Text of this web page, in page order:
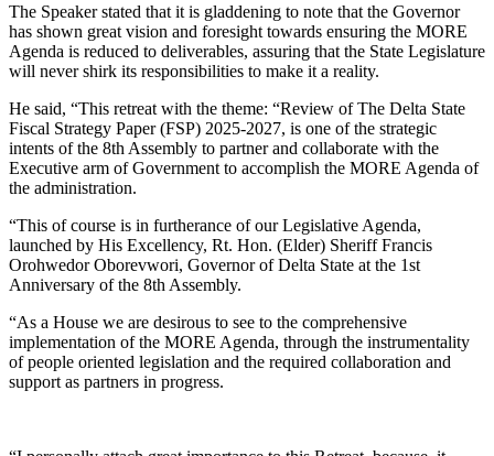
The Speaker stated that it is gladdening to note that the Governor
has shown great vision and foresight towards ensuring the MORE
Agenda is reduced to deliverables, assuring that the State Legislature
will never shirk its responsibilities to make it a reality.
He said, “This retreat with the theme: “Review of The Delta State
Fiscal Strategy Paper (FSP) 2025-2027, is one of the strategic
intents of the 8th Assembly to partner and collaborate with the
Executive arm of Government to accomplish the MORE Agenda of
the administration.
“This of course is in furtherance of our Legislative Agenda,
launched by His Excellency, Rt. Hon. (Elder) Sheriff Francis
Orohwedor Oborevwori, Governor of Delta State at the 1st
Anniversary of the 8th Assembly.
“As a House we are desirous to see to the comprehensive
implementation of the MORE Agenda, through the instrumentality
of people oriented legislation and the required collaboration and
support as partners in progress.